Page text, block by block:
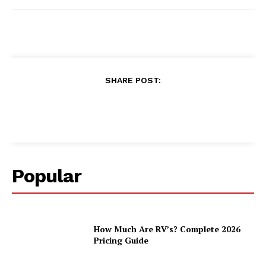
SHARE POST:
Popular
How Much Are RV’s? Complete 2026
Pricing Guide